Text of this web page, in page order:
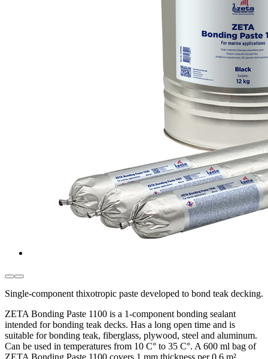
Single-component thixotropic paste developed to bond teak decking.
ZETA Bonding Paste 1100 is a 1-component bonding sealant
intended for bonding teak decks. Has a long open time and is
suitable for bonding teak, fiberglass, plywood, steel and aluminum.
Can be used in temperatures from 10 C° to 35 C°. A 600 ml bag of
ZETA Bonding Paste 1100 covers 1 mm thickness per 0.6 m².